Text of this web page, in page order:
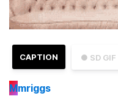
● SD GIF
CAPTION
Mmriggs